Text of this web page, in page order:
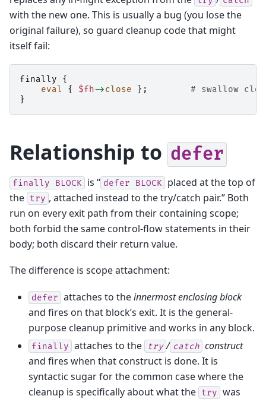
with the new one. This is usually a bug (you lose the
original failure), so guard cleanup code that might
itself fail:
finally
{
eval
{ $fh->close };
# swallow
}
Relationship to defer
finally BLOCK is “ defer BLOCK placed at the top of
the try , attached instead to the try/catch pair.” Both
run on every exit path from their containing scope;
both forbid the same control-flow statements in their
body; both discard their return value.
The difference is scope attachment:
defer attaches to theinnermost enclosing block
and fires on that block’s exit. It is the general-
purpose cleanup primitive and works in any block.
finally attaches to the try / catch construct
and fires when that construct is done. It is
syntactic sugar for the common case where the
cleanup is specifically about what the try was